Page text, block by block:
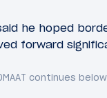
he hoped
forward